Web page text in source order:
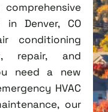
in Denver, CO
conditioning
repair, and
need a new
HVAC
our